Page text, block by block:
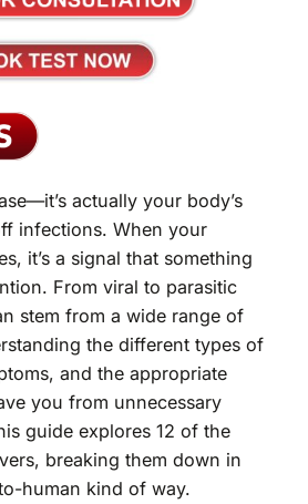
actually your body’s
infections. When your
it’s a signal that something
From viral to parasitic
stem from a wide range of
the different types of
and the appropriate
you from unnecessary
guide explores 12 of the
breaking them down in
human kind of way.